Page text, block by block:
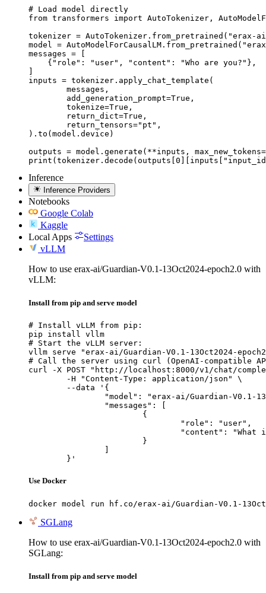
# Load model directly
from transformers import AutoTokenizer,
tokenizer = AutoTokenizer.from_pretrained("erax-
model =
messages = [
    {"role": "user", "content": "Who are you?"},
]
inputs = tokenizer.apply_chat_template(
).to(model.device)
outputs = model.generate(**inputs,
Inference
Inference Providers
Notebooks
Google Colab
Kaggle
Local Apps
Settings
vLLM
How to use erax-ai/Guardian-V0.1-13Oct2024-epoch2.0 with
vLLM:
Install from pip and serve model
# Install vLLM from pip:
pip install vllm
# Start the vLLM server:
vllm serve "erax-ai/Guardian-V0.1-13Oct2024-
# Call the server using curl (OpenAI-compatible
curl -X POST "http://localhost:8000/v1/chat/
	}'
Use Docker
docker model run hf.co/erax-ai/Guardian-V0.1-
SGLang
How to use erax-ai/Guardian-V0.1-13Oct2024-epoch2.0 with
SGLang:
Install from pip and serve model